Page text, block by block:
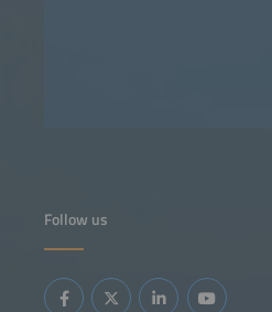
Follow us